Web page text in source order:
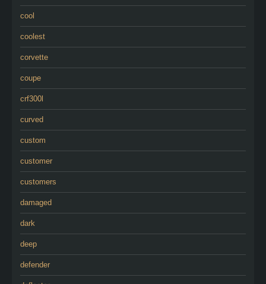
cool
coolest
corvette
coupe
crf300l
curved
custom
customer
customers
damaged
dark
deep
defender